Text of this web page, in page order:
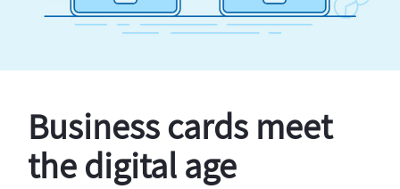
Business cards meet
the digital age